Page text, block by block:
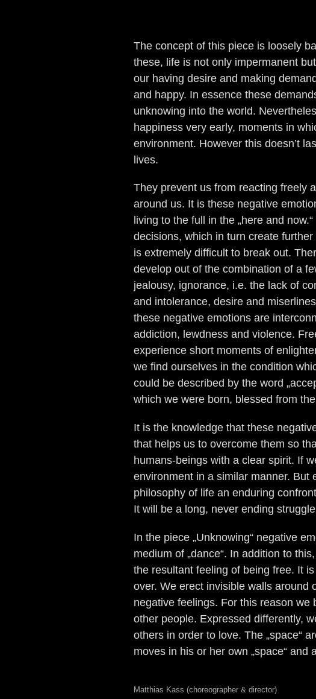
The concept of this piece is loosely
these, life is not only impermanent
our having desire and making
and happy. In essence these
unknowing into the world.
happiness very early, moments in
environment. However this doesn’t
lives.
They prevent us from reacting freely
around us. It is these negative
living to the full in the „here and
decisions, which in turn create
is extremely difficult to break out.
develop out of the combination of a
jealousy, ignorance, i.e. the lack of
and intolerance, desire and
these negative emotions are
addiction, lewdness and violence.
experience short moments of
we find ourselves in the condition
could be described by the word
which we were born, blessed from
It is the knowledge that these
that helps us to overcome them so
humans-beings with a clear spirit. If
environment in a similar manner. But
philosophy of life an enduring
It will be a long, never ending
In the piece „Unknowing“ negative
medium of „dance“. In addition to
the resultant feeling of being free. It
over. We erect invisible walls around
negative feelings. For this reason
other people. Expressed differently,
others in order to love. The „space“
moves in his or her own „space“ and
Matthias Kass (choreographer & director)